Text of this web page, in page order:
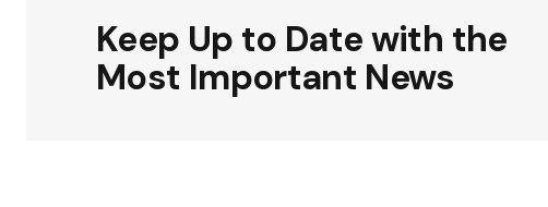
Comment*
Keep Up to Date with the
Most Important News